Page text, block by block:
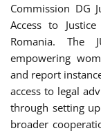
Commission DG
Access to
Romania. The
empowering
and report
access to legal
through setting
broader